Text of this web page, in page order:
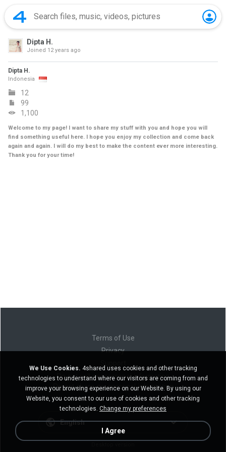
Dipta H.
Joined 12 years ago
Dipta H.
Indonesia
12
99
1,100
Welcome to my page! I want to share my stuff with you and hope you will
find something useful here. I hope you enjoy my collection and come back
again and again. I will do my best to make the content ever more interesting.
Thank you for your time!
Terms of Use
Privacy
Do not sell my personal information
Do not share my personal information
English
We Use Cookies. 4shared uses cookies and other tracking
technologies to understand where our visitors are coming from and
improve your browsing experience on our Website. By using our
Website, you consent to our use of cookies and other tracking
technologies. Change my preferences
I Agree